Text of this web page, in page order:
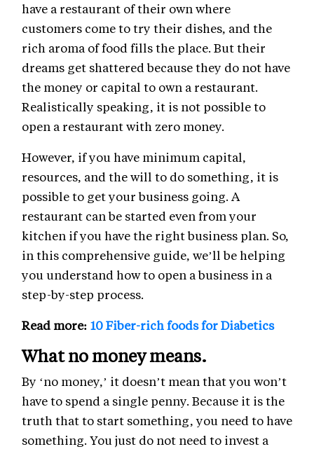
have a restaurant of their own where
customers come to try their dishes, and the
rich aroma of food fills the place. But their
dreams get shattered because they do not have
the money or capital to own a restaurant.
Realistically speaking, it is not possible to
open a restaurant with zero money.
However, if you have minimum capital,
resources, and the will to do something, it is
possible to get your business going. A
restaurant can be started even from your
kitchen if you have the right business plan. So,
in this comprehensive guide, we’ll be helping
you understand how to open a business in a
step-by-step process.
Read more: 10 Fiber-rich foods for Diabetics
What no money means.
By ‘no money,’ it doesn’t mean that you won’t
have to spend a single penny. Because it is the
truth that to start something, you need to have
something. You just do not need to invest a